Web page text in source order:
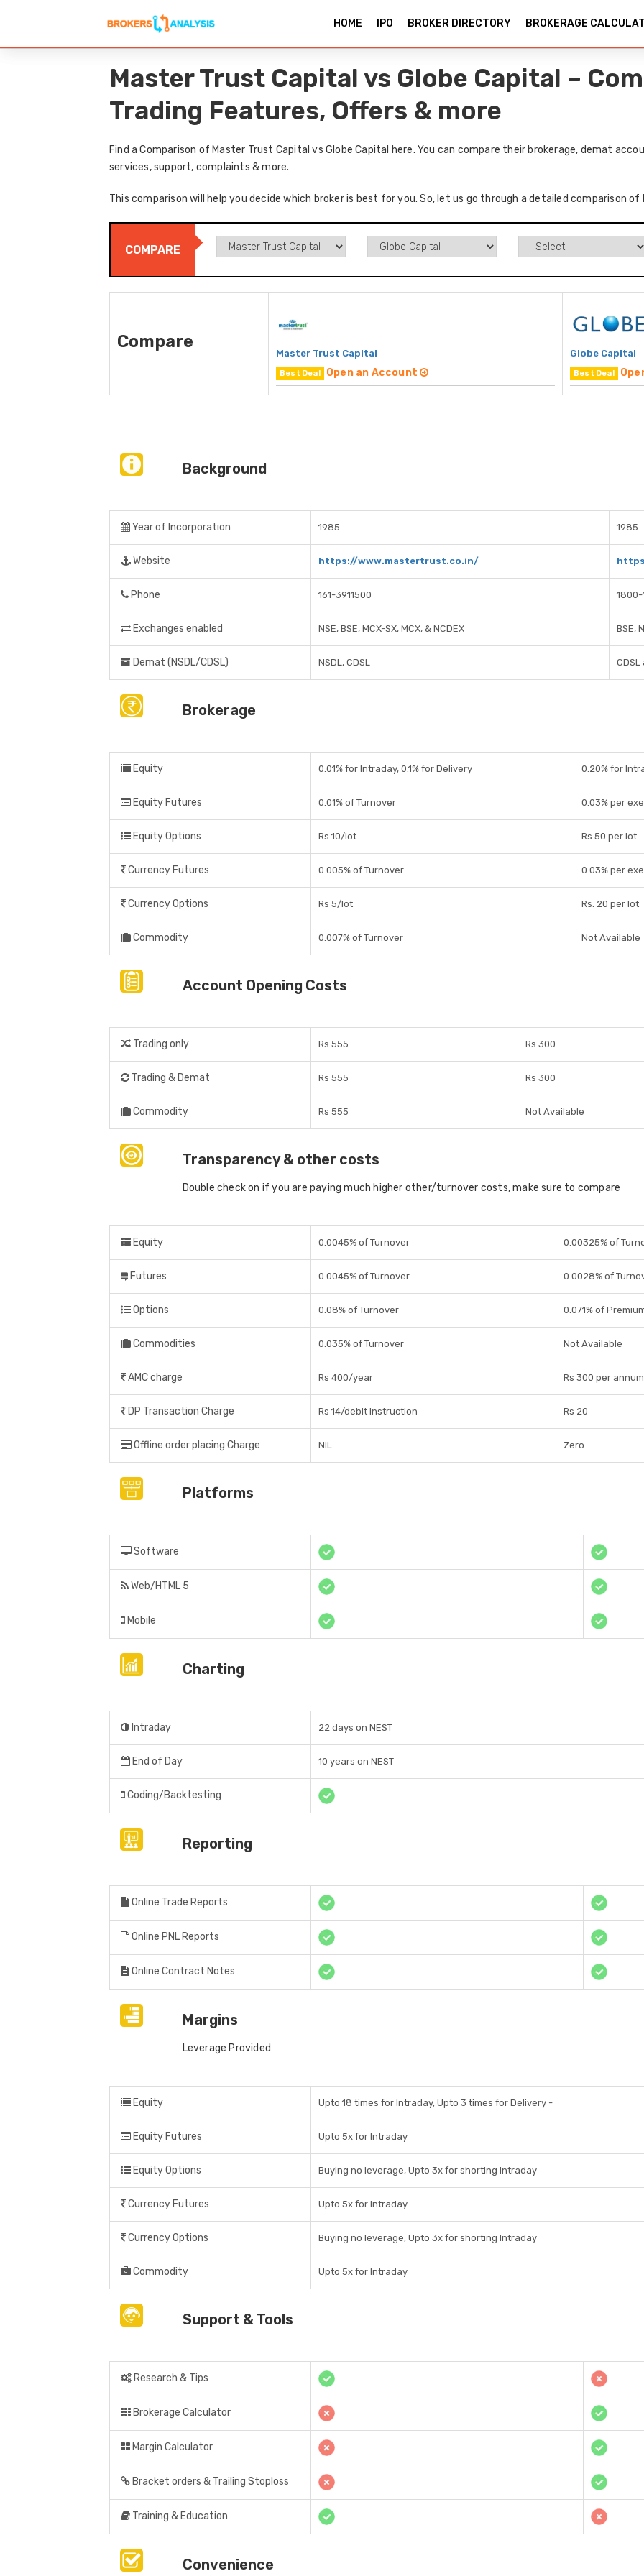
HOME IPO BROKER DIRECTORY BROKERAGE
Master Trust Capital vs Globe Capital –
Trading Features, Offers & more
Find a Comparison of Master Trust Capital vs Globe Capital here. You can compare their brokerage, demat
services, support, complaints & more.
This comparison will help you decide which broker is best for you. So, let us go through a detailed comparison
COMPARE
Compare
Master Trust Capital
Best Deal Open an Account
Globe Capital
Best Deal
Background
Year of Incorporation 1985 1985
Website https://www.mastertrust.co.in/
Phone 161-3911500 1800-
Exchanges enabled NSE, BSE, MCX-SX, MCX, & NCDEX BSE,
Demat (NSDL/CDSL) NSDL, CDSL CDSL
Brokerage
Equity 0.01% for Intraday, 0.1% for Delivery 0.20% for
Equity Futures 0.01% of Turnover 0.03% per
Equity Options Rs 10/lot Rs 50 per lot
Currency Futures 0.005% of Turnover 0.03% per
Currency Options Rs 5/lot Rs. 20 per lot
Commodity 0.007% of Turnover Not Available
Account Opening Costs
Trading only Rs 555 Rs 300
Trading & Demat Rs 555 Rs 300
Commodity Rs 555 Not Available
Transparency & other costs
Double check on if you are paying much higher other/turnover costs, make sure to compare
Equity 0.0045% of Turnover 0.00325% of
Futures 0.0045% of Turnover 0.0028% of
Options 0.08% of Turnover 0.071% of
Commodities 0.035% of Turnover Not Available
AMC charge Rs 400/year Rs 300 per annum
DP Transaction Charge Rs 14/debit instruction Rs 20
Offline order placing Charge NIL Zero
Platforms
Software
Web/HTML 5
Mobile
Charting
Intraday 22 days on NEST
End of Day 10 years on NEST
Coding/Backtesting
Reporting
Online Trade Reports
Online PNL Reports
Online Contract Notes
Margins
Leverage Provided
Equity Upto 18 times for Intraday, Upto 3 times for Delivery -
Equity Futures Upto 5x for Intraday
Equity Options Buying no leverage, Upto 3x for shorting Intraday
Currency Futures Upto 5x for Intraday
Currency Options Buying no leverage, Upto 3x for shorting Intraday
Commodity Upto 5x for Intraday
Support & Tools
Research & Tips
Brokerage Calculator
Margin Calculator
Bracket orders & Trailing Stoploss
Training & Education
Convenience